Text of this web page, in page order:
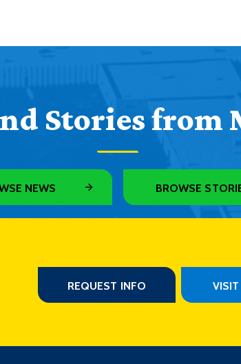
Stories from
NEWS BROWSE
REQUEST INFO